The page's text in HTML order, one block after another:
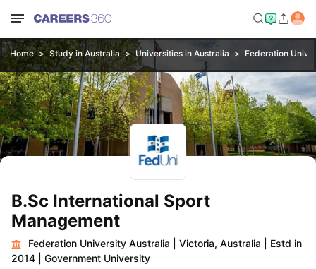
Home Study in Australia Universities in Australia Federation
B.Sc International Sport
Management
Federation University Australia Victoria, Australia
Estd in
2014
Government University